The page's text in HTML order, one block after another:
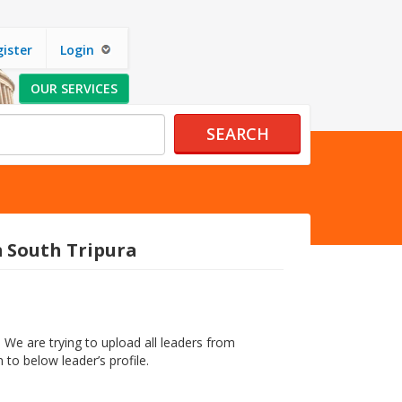
Login
OUR SERVICES
SEARCH
South Tripura
are trying to upload all leaders from
below leader’s profile.